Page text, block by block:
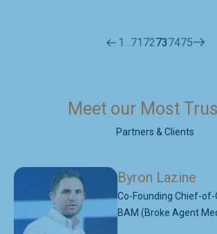
1 …71 72737475
Meet our Most
Partners & Clients
Byron Lazine
Co-Founding Chief-
BAM (Broke Agent